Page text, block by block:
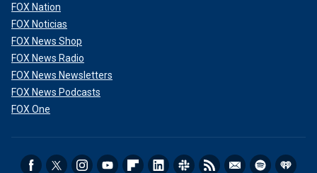
FOX Nation
FOX Noticias
FOX News Shop
FOX News Radio
FOX News Newsletters
FOX News Podcasts
FOX One